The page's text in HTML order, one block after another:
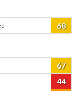
68
67
44